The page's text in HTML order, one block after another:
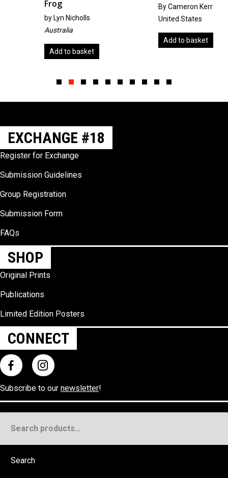
Lyn Nicholls
Australia
Add to basket
By Cameron Kerr
United States
Add to basket
EXCHANGE #18
Register for Exchange
Submission Guidelines
Group Registration
Submission Form
FAQs
SHOP
Original Prints
Publications
Limited Edition Posters
CONNECT
Subscribe to our newsletter!
for:
Search